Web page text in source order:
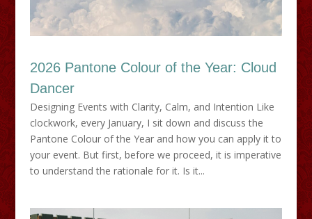
2026 Pantone Colour of the Year: Cloud
Dancer
Designing Events with Clarity, Calm, and Intention Like
clockwork, every January, I sit down and discuss the
Pantone Colour of the Year and how you can apply it to
your event. But first, before we proceed, it is imperative
to understand the rationale for it. Is it...